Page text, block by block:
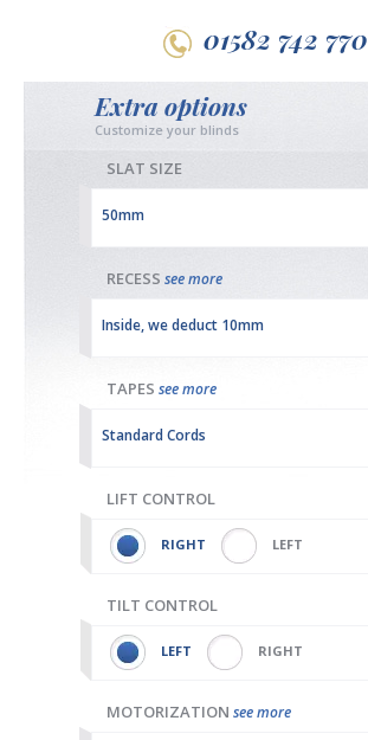
01582 742 770
Extra options
Customize your blinds
SLAT SIZE
50mm
RECESS see more
Inside, we deduct 10mm
TAPES see more
Standard Cords
LIFT CONTROL
RIGHT LEFT
TILT CONTROL
LEFT RIGHT
MOTORIZATION see more